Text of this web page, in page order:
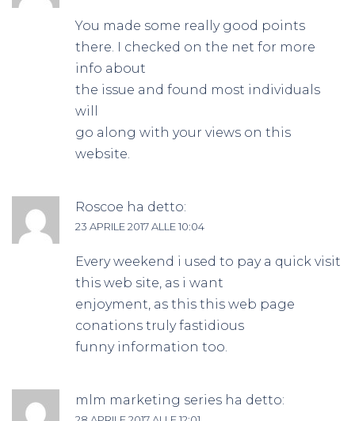
You made some really good points
there. I checked on the net for more
info about
the issue and found most individuals
will
go along with your views on this
website.
Roscoe ha detto:
23 APRILE 2017 ALLE 10:04
Every weekend i used to pay a quick visit
this web site, as i want
enjoyment, as this this web page
conations truly fastidious
funny information too.
mlm marketing series ha detto: